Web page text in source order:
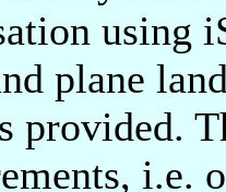
using
plane
provided.
i.e.